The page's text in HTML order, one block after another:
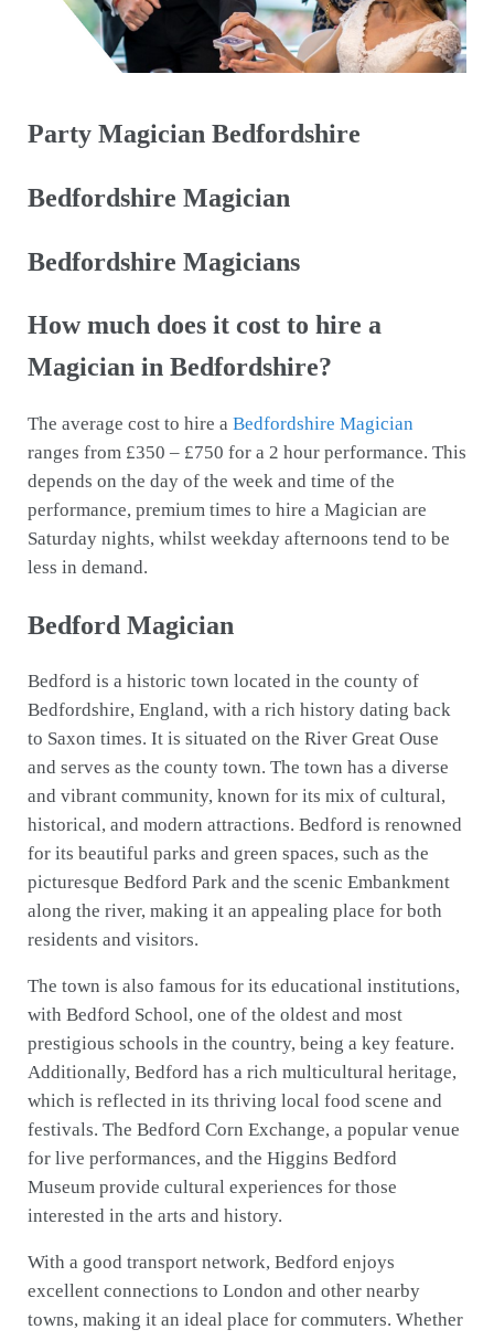
Party Magician Bedfordshire
Bedfordshire Magician
Bedfordshire Magicians
How much does it cost to hire a
Magician in Bedfordshire?
The average cost to hire a Bedfordshire Magician
ranges from £350 – £750 for a 2 hour performance. This
depends on the day of the week and time of the
performance, premium times to hire a Magician are
Saturday nights, whilst weekday afternoons tend to be
less in demand.
Bedford Magician
Bedford is a historic town located in the county of
Bedfordshire, England, with a rich history dating back
to Saxon times. It is situated on the River Great Ouse
and serves as the county town. The town has a diverse
and vibrant community, known for its mix of cultural,
historical, and modern attractions. Bedford is renowned
for its beautiful parks and green spaces, such as the
picturesque Bedford Park and the scenic Embankment
along the river, making it an appealing place for both
residents and visitors.
The town is also famous for its educational institutions,
with Bedford School, one of the oldest and most
prestigious schools in the country, being a key feature.
Additionally, Bedford has a rich multicultural heritage,
which is reflected in its thriving local food scene and
festivals. The Bedford Corn Exchange, a popular venue
for live performances, and the Higgins Bedford
Museum provide cultural experiences for those
interested in the arts and history.
With a good transport network, Bedford enjoys
excellent connections to London and other nearby
towns, making it an ideal place for commuters. Whether